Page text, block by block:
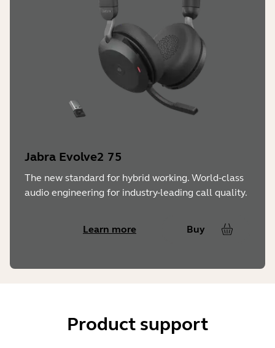
Jabra Evolve2 75
The new standard for hybrid working. World-class
audio engineering for industry-leading call quality.
Learn more Buy
Product support